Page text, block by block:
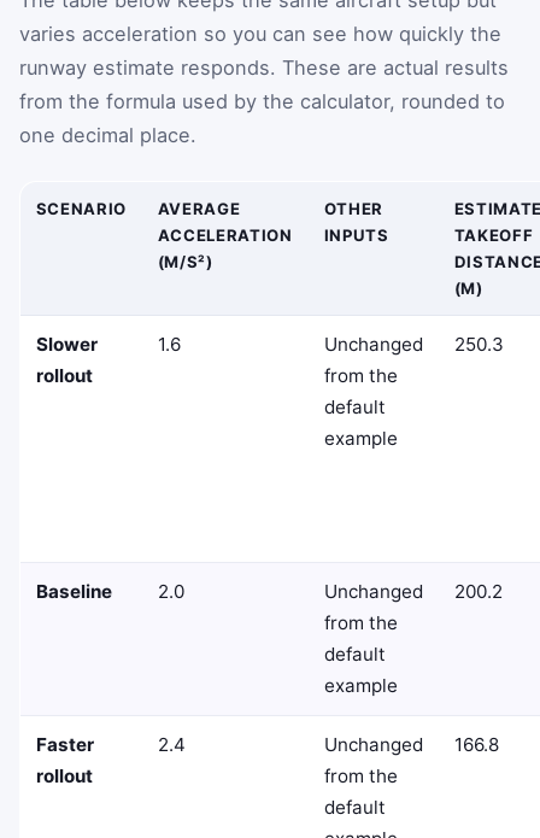
varies acceleration so you can see how quickly the
runway estimate responds. These are actual results
from the formula used by the calculator, rounded to
one decimal place.
SCENARIO
AVERAGE
ACCELERATION
(M/S²)
OTHER
INPUTS
TAKEOFF
(M)
Slower
rollout
1.6
Unchanged
from the
default
example
250.3
Baseline 2.0
Unchanged
from the
default
example
200.2
Faster
rollout
2.4
Unchanged
from the
default
166.8